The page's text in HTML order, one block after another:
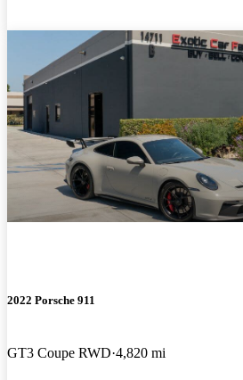
2022 Porsche 911
GT3 Coupe RWD 4,820 mi